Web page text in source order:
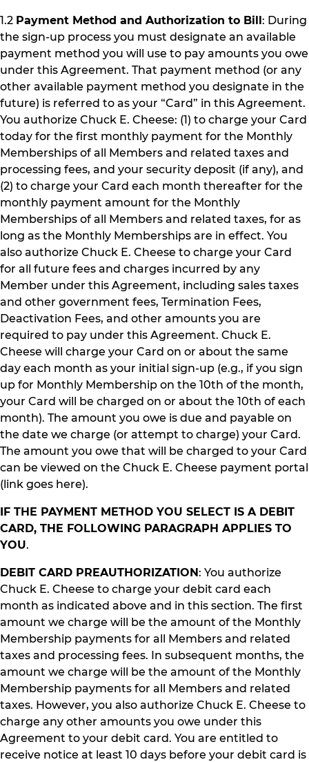
1.2 Payment Method and Authorization to Bill: During
the sign-up process you must designate an available
payment method you will use to pay amounts you owe
under this Agreement. That payment method (or any
other available payment method you designate in the
future) is referred to as your “Card” in this Agreement.
You authorize Chuck E. Cheese: (1) to charge your Card
today for the first monthly payment for the Monthly
Memberships of all Members and related taxes and
processing fees, and your security deposit (if any), and
(2) to charge your Card each month thereafter for the
monthly payment amount for the Monthly
Memberships of all Members and related taxes, for as
long as the Monthly Memberships are in effect. You
also authorize Chuck E. Cheese to charge your Card
for all future fees and charges incurred by any
Member under this Agreement, including sales taxes
and other government fees, Termination Fees,
Deactivation Fees, and other amounts you are
required to pay under this Agreement. Chuck E.
Cheese will charge your Card on or about the same
day each month as your initial sign-up (e.g., if you sign
up for Monthly Membership on the 10th of the month,
your Card will be charged on or about the 10th of each
month). The amount you owe is due and payable on
the date we charge (or attempt to charge) your Card.
The amount you owe that will be charged to your Card
can be viewed on the Chuck E. Cheese payment portal
(link goes here).
IF THE PAYMENT METHOD YOU SELECT IS A DEBIT
CARD, THE FOLLOWING PARAGRAPH APPLIES TO
YOU.
DEBIT CARD PREAUTHORIZATION: You authorize
Chuck E. Cheese to charge your debit card each
month as indicated above and in this section. The first
amount we charge will be the amount of the Monthly
Membership payments for all Members and related
taxes and processing fees. In subsequent months, the
amount we charge will be the amount of the Monthly
Membership payments for all Members and related
taxes. However, you also authorize Chuck E. Cheese to
charge any other amounts you owe under this
Agreement to your debit card. You are entitled to
receive notice at least 10 days before your debit card is